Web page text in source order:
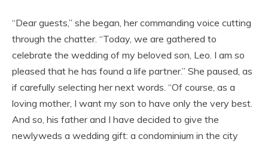
“Dear guests,” she began, her commanding voice cutting
through the chatter. “Today, we are gathered to
celebrate the wedding of my beloved son, Leo. I am so
pleased that he has found a life partner.” She paused, as
if carefully selecting her next words. “Of course, as a
loving mother, I want my son to have only the very best.
And so, his father and I have decided to give the
newlyweds a wedding gift: a condominium in the city